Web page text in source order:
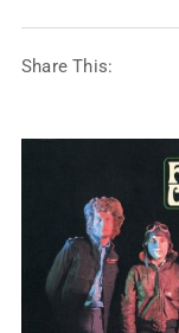
Share This: